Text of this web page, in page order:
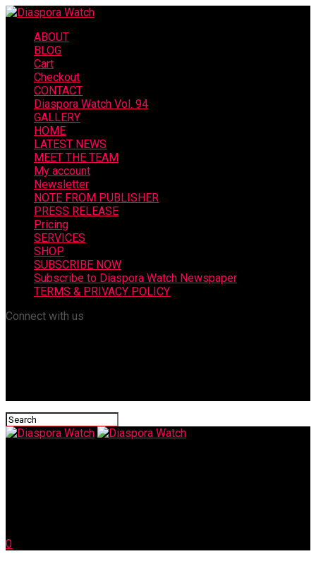
ABOUT
BLOG
Cart
Checkout
CONTACT
Diaspora Watch Vol. 94
GALLERY
HOME
LATEST NEWS
MEET THE TEAM
My account
Newsletter
NOTE FROM PUBLISHER
PRESS RELEASE
Pricing
SERVICES
SHOP
SUBSCRIBE NOW
Subscribe to Diaspora Watch Newspaper
TERMS & PRIVACY POLICY
Connect with us
0